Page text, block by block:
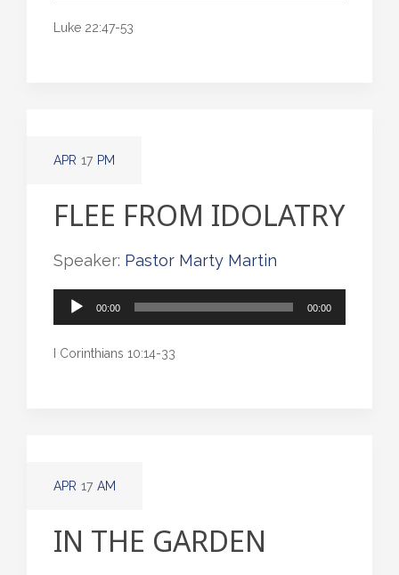
Luke 22:47-53
APR 17 PM
FLEE FROM IDOLATRY
Speaker: Pastor Marty Martin
Audio
00:00 00:00
I Corinthians 10:14-33
APR 17 AM
IN THE GARDEN